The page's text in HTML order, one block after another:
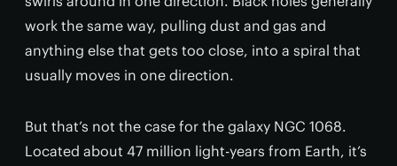
work the same way, pulling dust and gas and
anything else that gets too close, into a spiral that
usually moves in one direction.
But that’s not the case for the galaxy NGC 1068.
Located about 47 million light-years from Earth, it’s